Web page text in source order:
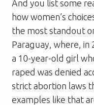
And you list some
how women’s
the most standout
Paraguay, where,
a 10-year-old girl
raped was denied
strict abortion laws
examples like that